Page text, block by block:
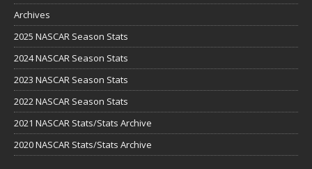
Archives
2025 NASCAR Season Stats
2024 NASCAR Season Stats
2023 NASCAR Season Stats
2022 NASCAR Season Stats
2021 NASCAR Stats/Stats Archive
2020 NASCAR Stats/Stats Archive